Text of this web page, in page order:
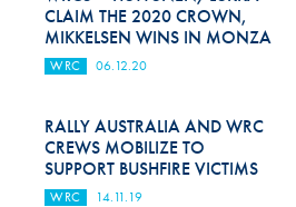
Hill Climb Safety
Medical
World Accident Database
Anti-Doping
CLAIM THE 2020 CROWN,
MIKKELSEN WINS IN MONZA
WRC 06.12.20
RALLY AUSTRALIA AND WRC
CREWS MOBILIZE TO
SUPPORT BUSHFIRE VICTIMS
WRC 14.11.19